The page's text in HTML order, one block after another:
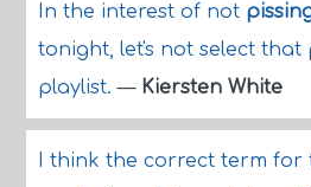
In the interest of not
tonight, let's not select that
playlist.— Kiersten White
I think the correct term for